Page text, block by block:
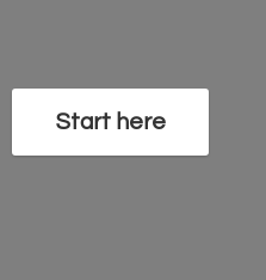
Start here